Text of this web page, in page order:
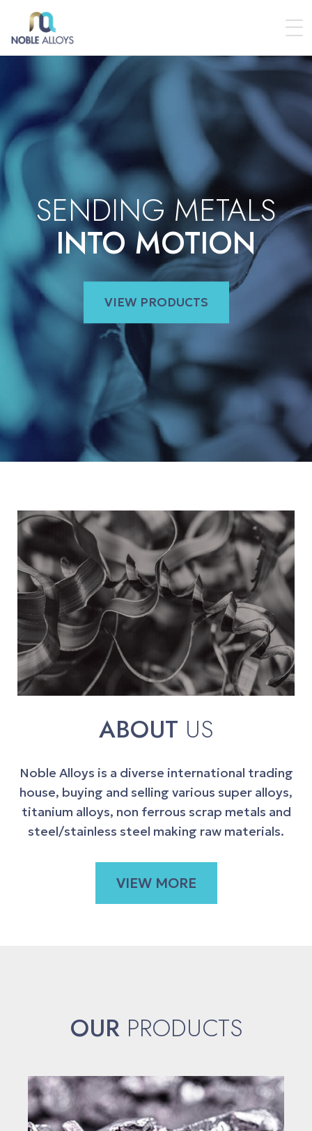
SENDING METALS
INTO MOTION
VIEW PRODUCTS
ABOUT US
Noble Alloys is a diverse international trading
house, buying and selling various super alloys,
titanium alloys, non ferrous scrap metals and
steel/stainless steel making raw materials.
VIEW MORE
OUR PRODUCTS